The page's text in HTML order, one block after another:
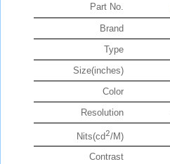
Part No.
Brand
Type
Size(inches)
Color
Resolution
Nits(cd2/M)
Contrast